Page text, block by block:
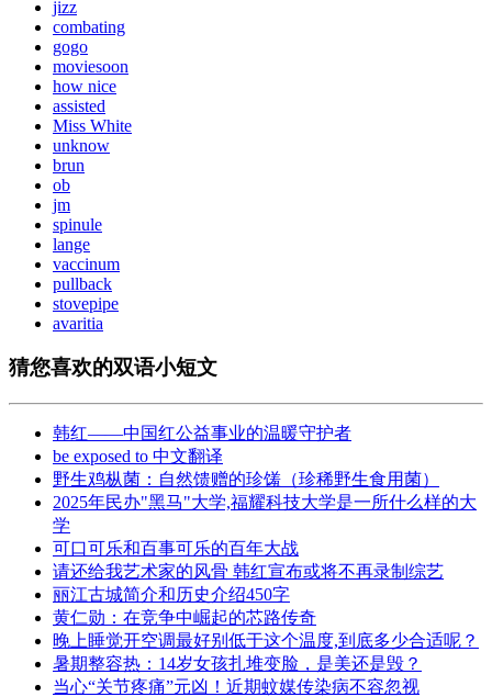
jizz
combating
gogo
moviesoon
how nice
assisted
Miss White
unknow
brun
ob
jm
spinule
lange
vaccinum
pullback
stovepipe
avaritia
猜您喜欢的双语小短文
韩红——中国红公益事业的温暖守护者
be exposed to 中文翻译
野生鸡枞菌：自然馈赠的珍馐（珍稀野生食用菌）
2025年民办"黑马"大学,福耀科技大学是一所什么样的大
学
可口可乐和百事可乐的百年大战
请还给我艺术家的风骨 韩红宣布或将不再录制综艺
丽江古城简介和历史介绍450字
黄仁勋：在竞争中崛起的芯路传奇
晚上睡觉开空调最好别低于这个温度,到底多少合适呢？
暑期整容热：14岁女孩扎堆变脸，是美还是毁？
当心“关节疼痛”元凶！近期蚊媒传染病不容忽视